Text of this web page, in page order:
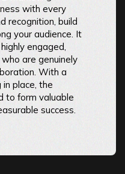
with every
recognition, build
your audience. It
engaged,
are genuinely
With a
place, the
to form valuable
success.